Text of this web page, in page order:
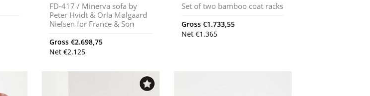
FD-417 / Minerva sofa by
Peter Hvidt & Orla Mølgaard
Nielsen for France & Son
Gross€2.698,75
Net€2.125
Set of two bamboo coat racks
Gross€1.733,55
Net€1.365